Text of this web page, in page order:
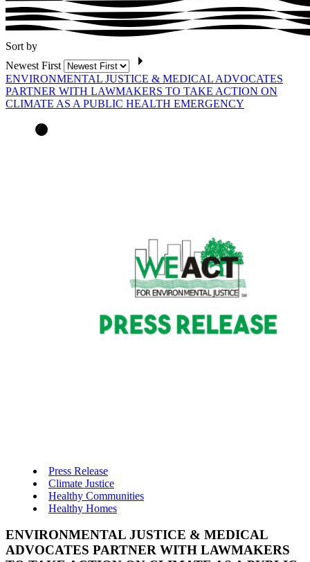
Sort by
Newest First
ENVIRONMENTAL JUSTICE & MEDICAL ADVOCATES
PARTNER WITH LAWMAKERS TO TAKE ACTION ON
CLIMATE AS A PUBLIC HEALTH EMERGENCY
Press Release
Climate Justice
Healthy Communities
Healthy Homes
ENVIRONMENTAL JUSTICE & MEDICAL
ADVOCATES PARTNER WITH LAWMAKERS